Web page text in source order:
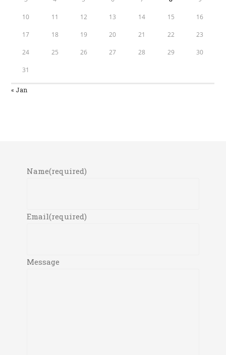
10 11 12 13 14 15 16
17 18 19 20 21 22 23
24 25 26 27 28 29 30
31
« Jan
Name(required)
Email(required)
Message